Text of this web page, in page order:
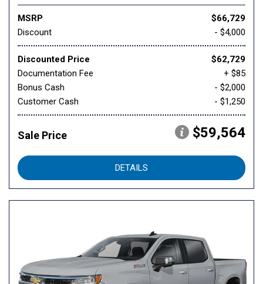
MSRP
$66,729
Discount
- $4,000
Discounted Price
$62,729
Documentation Fee
+ $85
Bonus Cash
- $2,000
Customer Cash
- $1,250
Sale Price $59,564
DETAILS